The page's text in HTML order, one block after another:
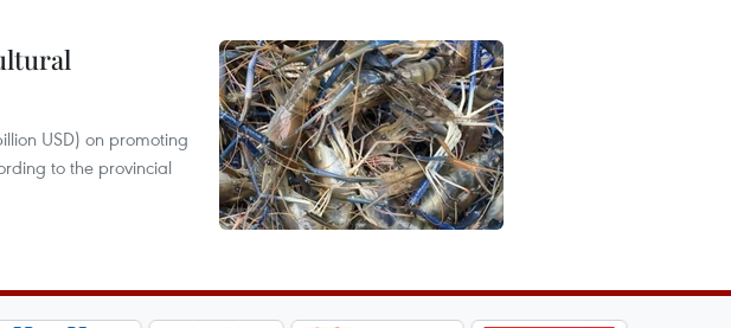
USD) on promoting
to the provincial